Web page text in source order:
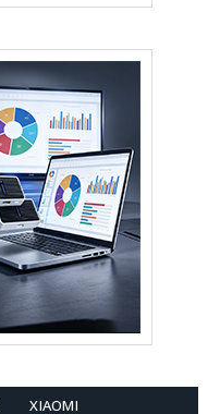
XIAOMI